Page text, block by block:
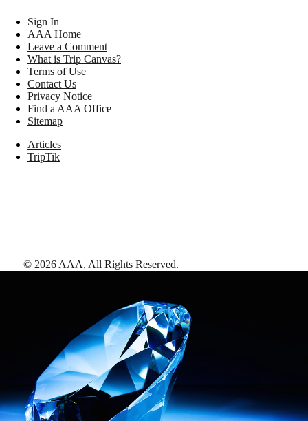
Sign In
AAA Home
Leave a Comment
What is Trip Canvas?
Terms of Use
Contact Us
Privacy Notice
Find a AAA Office
Sitemap
Articles
TripTik
© 2026 AAA, All Rights Reserved.